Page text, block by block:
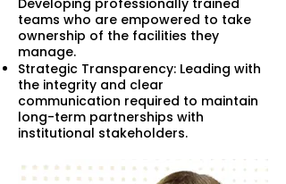
teams who are empowered to take
ownership of the facilities they
manage.
Strategic Transparency: Leading with
the integrity and clear
communication required to maintain
long-term partnerships with
institutional stakeholders.